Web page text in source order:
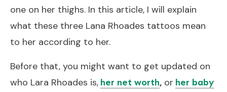
one on her thighs. In this article, I will explain
what these three Lana Rhoades tattoos mean
to her according to her.
Before that, you might want to get updated on
who Lara Rhoades is, her net worth, or her baby